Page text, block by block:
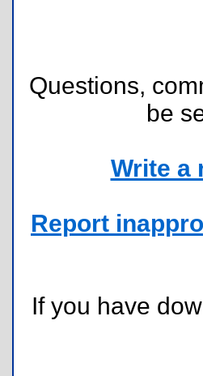
Questions,
be
Write a
Report
If you have